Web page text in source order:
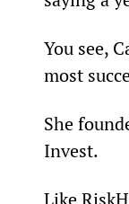
You see,
most
She
Invest.
Like